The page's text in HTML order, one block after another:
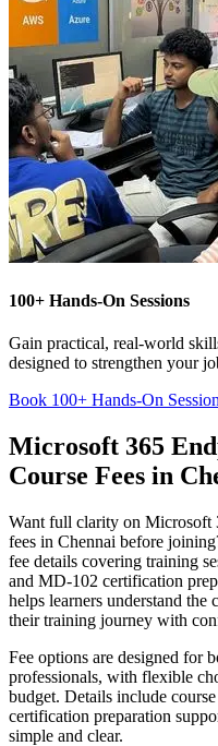
100+ Hands-On Sessions
Gain practical, real-world
designed to strengthen your
Book 100+ Hands-On
Microsoft 365
Course Fees in
Want full clarity on Microsoft
fees in Chennai before
fee details covering training
and MD-102 certification
helps learners understand the
their training journey with
Fee options are designed for
professionals, with flexible
budget. Details include
certification preparation
simple and clear.